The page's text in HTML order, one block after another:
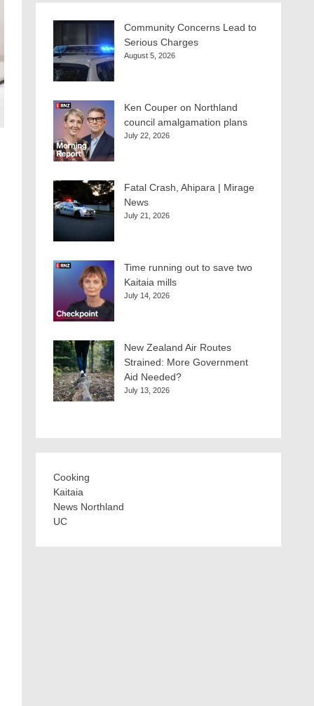
Community Concerns Lead to
Serious Charges
August 5, 2026
Ken Couper on Northland
council amalgamation plans
July 22, 2026
Fatal Crash, Ahipara | Mirage
News
July 21, 2026
Time running out to save two
Kaitaia mills
July 14, 2026
New Zealand Air Routes
Strained: More Government
Aid Needed?
July 13, 2026
Cooking
Kaitaia
News Northland
UC